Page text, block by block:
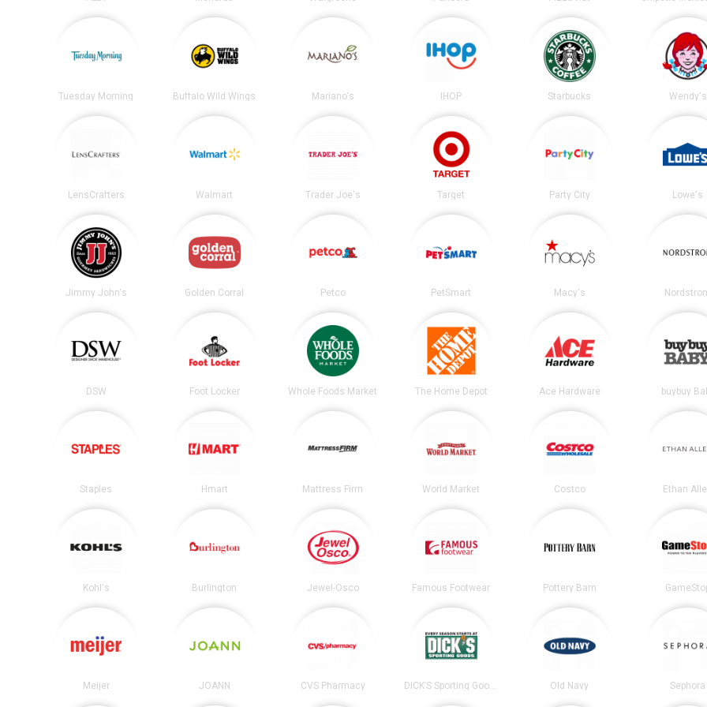
Tuesday Morning Buffalo Wild Wings Mariano's IHOP Starbucks Wendy's
LensCrafters Walmart Trader Joe's Target Party City Lowe's
Jimmy John's Golden Corral Petco PetSmart Macy's
DSW Foot Locker Whole Foods Market The Home Depot Ace Hardware buybuy
Staples Hmart Mattress Firm World Market Costco Ethan
Kohl's Burlington Jewel-Osco Famous Footwear Pottery Barn
Meijer JOANN CVS Pharmacy DICK’S Sporting Goods Old Navy Sephora